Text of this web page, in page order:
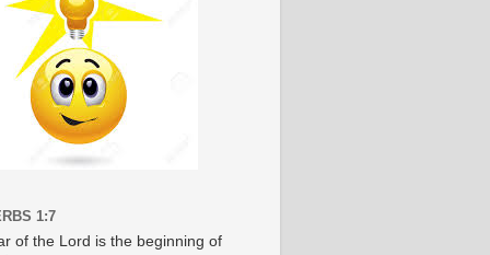
1:7
of the Lord is the beginning of